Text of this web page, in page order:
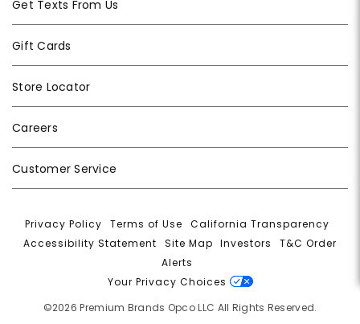
Get Texts From Us
Gift Cards
Store Locator
Careers
Customer Service
Privacy Policy |Terms of Use |California Transparency
Accessibility Statement
Site Map |Investors |T&C Order
Alerts
Your Privacy Choices
©2026 Premium Brands Opco LLC All Rights Reserved.